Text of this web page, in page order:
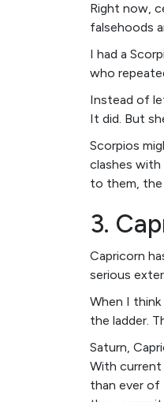
Right now,
falsehoods
I had a
who
Instead of
It did. But
Scorpios
clashes with
to them, the
3.
Capricorn
serious
When I
the ladder.
Saturn,
With current
than ever of